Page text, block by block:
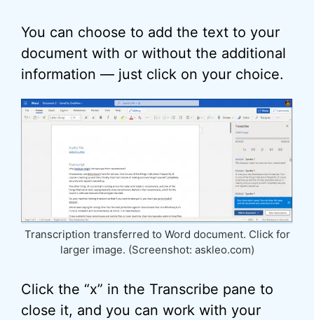
You can choose to add the text to your
document with or without the additional
information — just click on your choice.
Transcription transferred to Word document. Click for
larger image. (Screenshot: askleo.com)
Click the “x” in the Transcribe pane to
close it, and you can work with your